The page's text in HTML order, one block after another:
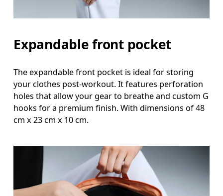
Expandable front pocket
The expandable front pocket is ideal for storing
your clothes post-workout. It features perforation
holes that allow your gear to breathe and custom G
hooks for a premium finish. With dimensions of 48
cm x 23 cm x 10 cm.